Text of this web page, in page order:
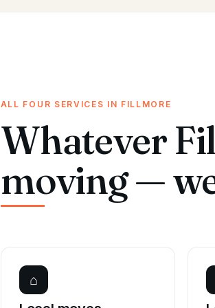
ALL FOUR SERVICES IN FILLMORE
Whatever
moving —
⌂